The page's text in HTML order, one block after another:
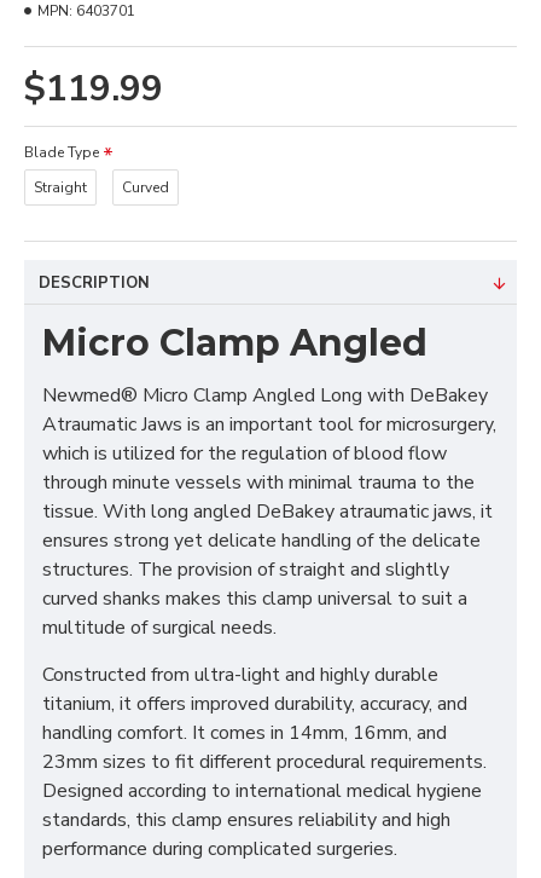
$119.99
MPN: 6403701
Blade Type
Straight
Curved
DESCRIPTION
Micro Clamp Angled
Newmed® Micro Clamp Angled Long with DeBakey
Atraumatic Jaws is an important tool for microsurgery,
which is utilized for the regulation of blood flow
through minute vessels with minimal trauma to the
tissue. With long angled DeBakey atraumatic jaws, it
ensures strong yet delicate handling of the delicate
structures. The provision of straight and slightly
curved shanks makes this clamp universal to suit a
multitude of surgical needs.
Constructed from ultra-light and highly durable
titanium, it offers improved durability, accuracy, and
handling comfort. It comes in 14mm, 16mm, and
23mm sizes to fit different procedural requirements.
Designed according to international medical hygiene
standards, this clamp ensures reliability and high
performance during complicated surgeries.